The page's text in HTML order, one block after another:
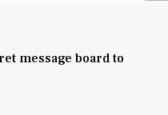
message board to